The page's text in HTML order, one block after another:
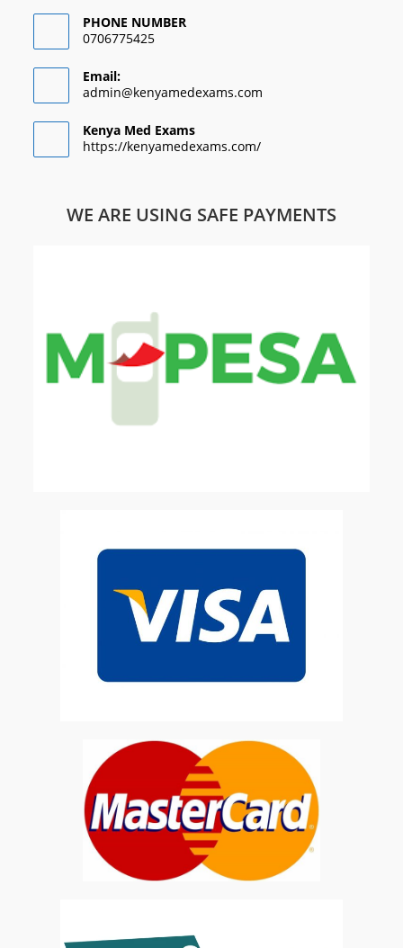
PHONE NUMBER
0706775425
Email:
admin@kenyamedexams.com
Kenya Med Exams
https://kenyamedexams.com/
WE ARE USING SAFE PAYMENTS